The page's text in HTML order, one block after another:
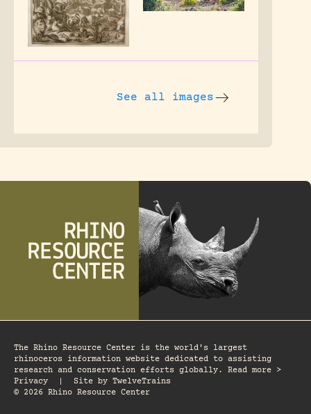
See all images
The Rhino Resource Center is the world's largest
rhinoceros information website dedicated to assisting
research and conservation efforts globally. Read more >
Privacy
Site by TwelveTrains
© 2026 Rhino Resource Center